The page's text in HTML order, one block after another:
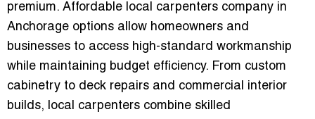
premium. Affordable local carpenters company in
Anchorage options allow homeowners and
businesses to access high-standard workmanship
while maintaining budget efficiency. From custom
cabinetry to deck repairs and commercial interior
builds, local carpenters combine skilled